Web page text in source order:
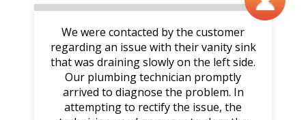
We were contacted by the customer
regarding an issue with their vanity sink
that was draining slowly on the left side.
Our plumbing technician promptly
arrived to diagnose the problem. In
attempting to rectify the issue, the